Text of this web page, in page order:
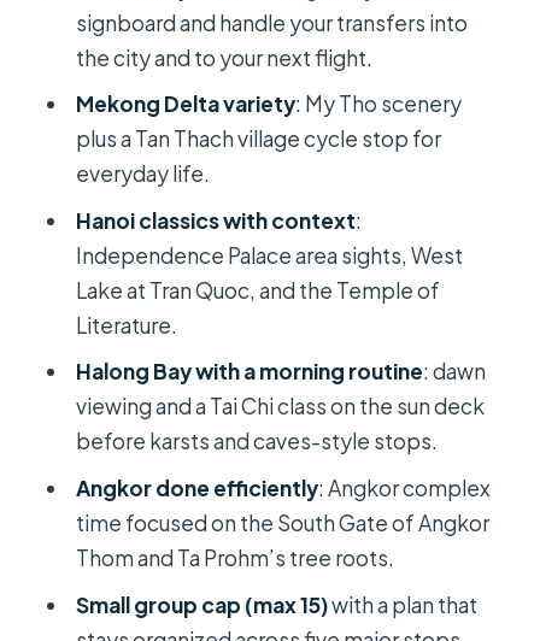
Ethnology museum timing is worth
checking
Halong Bay: A Cruise Day With Dawn
Tai Chi and Limestone Karsts
The trade-off here
The Trip’s Big Cultural Payoff: Siem
Reap and Angkor Wat
Why Angkor works better at this
pace than you might think
Ta Prohm: The Jungle Temple
Moment You’ll Remember
A practical tip
The Hidden Value in the Package
signboard and handle your transfers into
the city and to your next flight.
Mekong Delta variety: My Tho scenery
plus a Tan Thach village cycle stop for
everyday life.
Hanoi classics with context:
Independence Palace area sights, West
Lake at Tran Quoc, and the Temple of
Literature.
Halong Bay with a morning routine: dawn
viewing and a Tai Chi class on the sun deck
before karsts and caves-style stops.
Angkor done efficiently: Angkor complex
time focused on the South Gate of Angkor
Thom and Ta Prohm’s tree roots.
Small group cap (max 15)with a plan that